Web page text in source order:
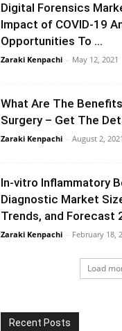
Digital Forensics
Impact of COVID-19
Opportunities To ...
Zaraki Kenpachi - May 12, 2021
What Are The
Surgery – Get The
Zaraki Kenpachi - August 2, 2021
In-vitro Inflammatory
Diagnostic Market
Trends, and Forecast
Zaraki Kenpachi - February 18,
Load
Recent Posts